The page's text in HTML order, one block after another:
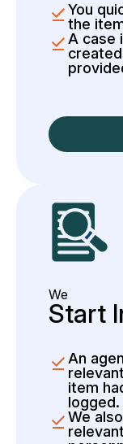
You
the
A case
We
Start
An
item
logged.
We